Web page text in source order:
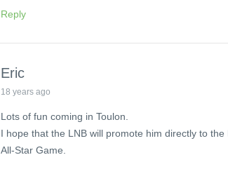
Reply
Eric
18 years ago
Lots of fun coming in Toulon.
I hope that the LNB will promote him directly to
All-Star Game.